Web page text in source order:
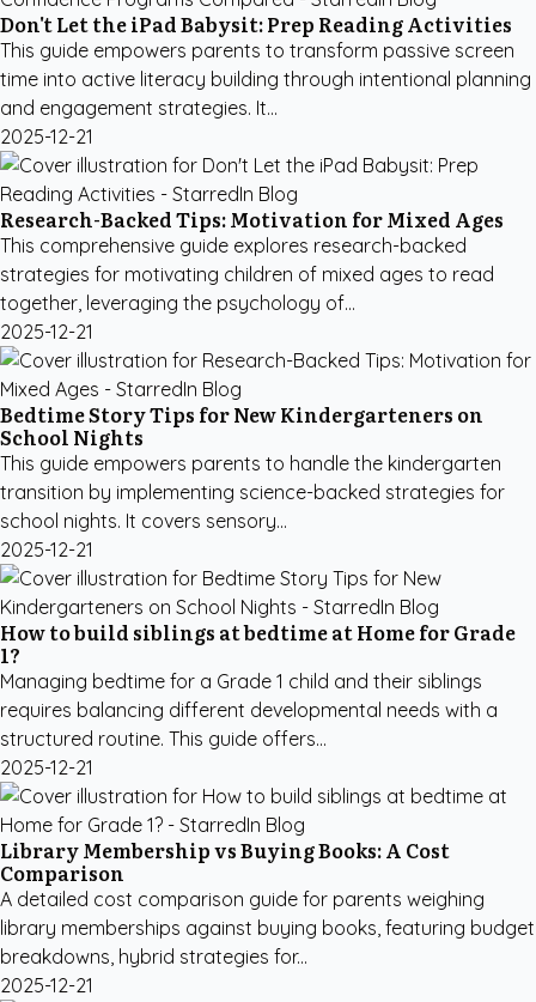
Don't Let the iPad Babysit: Prep Reading Activities
This guide empowers parents to transform passive screen
time into active literacy building through intentional planning
and engagement strategies. It...
2025-12-21
Research-Backed Tips: Motivation for Mixed Ages
This comprehensive guide explores research-backed
strategies for motivating children of mixed ages to read
together, leveraging the psychology of...
2025-12-21
Bedtime Story Tips for New Kindergarteners on
School Nights
This guide empowers parents to handle the kindergarten
transition by implementing science-backed strategies for
school nights. It covers sensory...
2025-12-21
How to build siblings at bedtime at Home for Grade
1?
Managing bedtime for a Grade 1 child and their siblings
requires balancing different developmental needs with a
structured routine. This guide offers...
2025-12-21
Library Membership vs Buying Books: A Cost
Comparison
A detailed cost comparison guide for parents weighing
library memberships against buying books, featuring budget
breakdowns, hybrid strategies for...
2025-12-21